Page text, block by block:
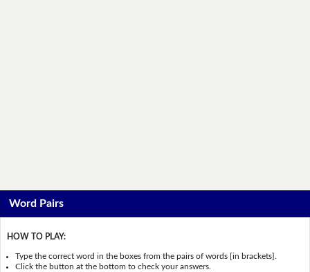
Word Pairs
HOW TO PLAY:
Type the correct word in the boxes from the pairs of words [in brackets].
Click the button at the bottom to check your answers.